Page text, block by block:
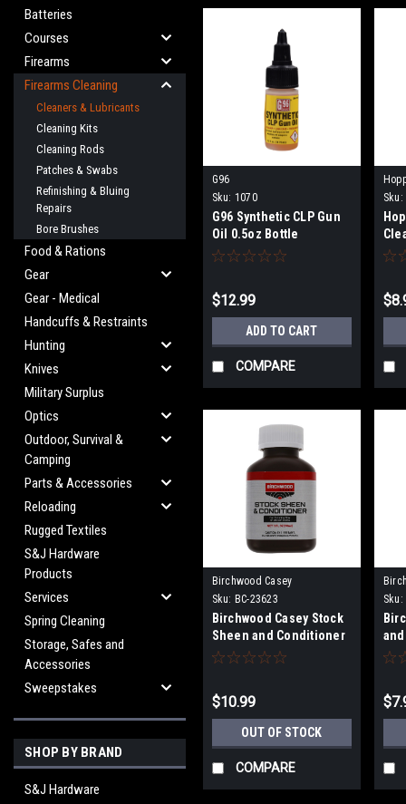
Batteries
Courses
Firearms
Firearms Cleaning
Cleaners & Lubricants
Cleaning Kits
Cleaning Rods
Patches & Swabs
Refinishing & Bluing
Repairs
Bore Brushes
Food & Rations
Gear
Gear - Medical
Handcuffs & Restraints
Hunting
Knives
Military Surplus
Optics
Outdoor, Survival &
Camping
Parts & Accessories
Reloading
Rugged Textiles
S&J Hardware
Products
Services
Spring Cleaning
Storage, Safes and
Accessories
Sweepstakes
SHOP BY BRAND
S&J Hardware
G96
Sku: 1070
G96 Synthetic CLP Gun
Oil 0.5oz Bottle
$12.99
ADD TO CART
COMPARE
Sku:
Birchwood Casey
Sku: BC-23623
Birchwood Casey Stock
Sheen and Conditioner
$10.99
OUT OF STOCK
COMPARE
Sku: